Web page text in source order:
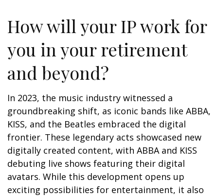
How will your IP work for
you in your retirement
and beyond?
In 2023, the music industry witnessed a
groundbreaking shift, as iconic bands like ABBA,
KISS, and the Beatles embraced the digital
frontier. These legendary acts showcased new
digitally created content, with ABBA and KISS
debuting live shows featuring their digital
avatars. While this development opens up
exciting possibilities for entertainment, it also